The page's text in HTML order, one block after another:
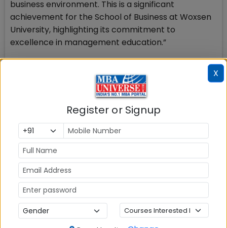
business environment. This is a significant
achievement for the School of Business at Woxsen
University, highlighting its commitment to
excellence in management education.”
Stay tuned to MBAUniverse.com for more updates
on Management Education in India
MBA ENTRANCE EXAM
X
Register or Signup